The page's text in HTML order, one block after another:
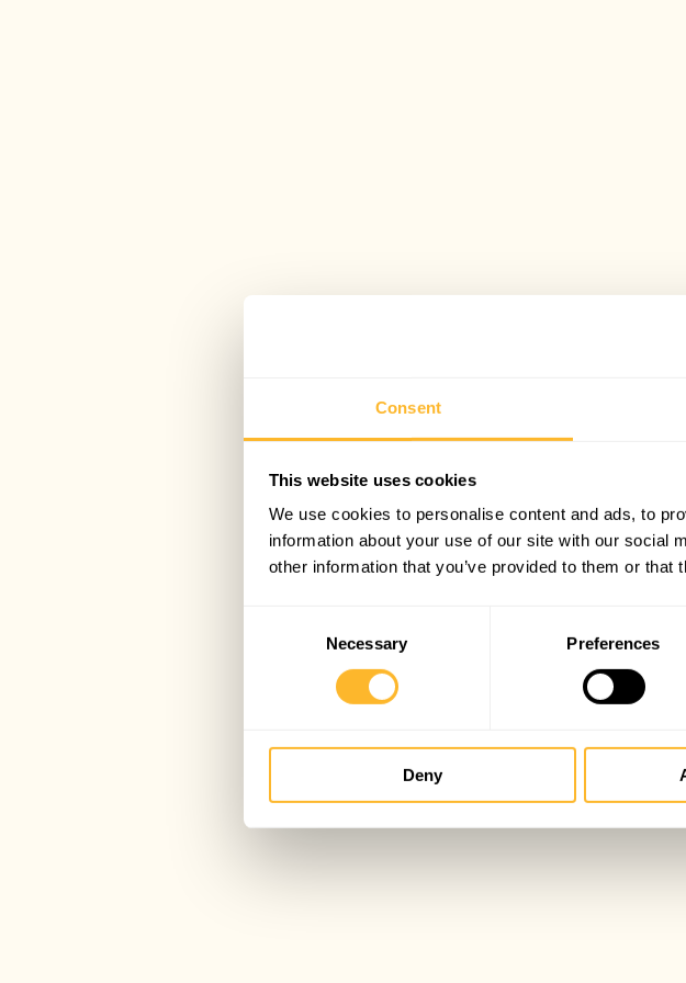
Consent
This website uses cookies
We use cookies to personalise content and ads, to
information about your use of our site with our social
other information that you’ve provided to them or
Necessary Preferences
Deny